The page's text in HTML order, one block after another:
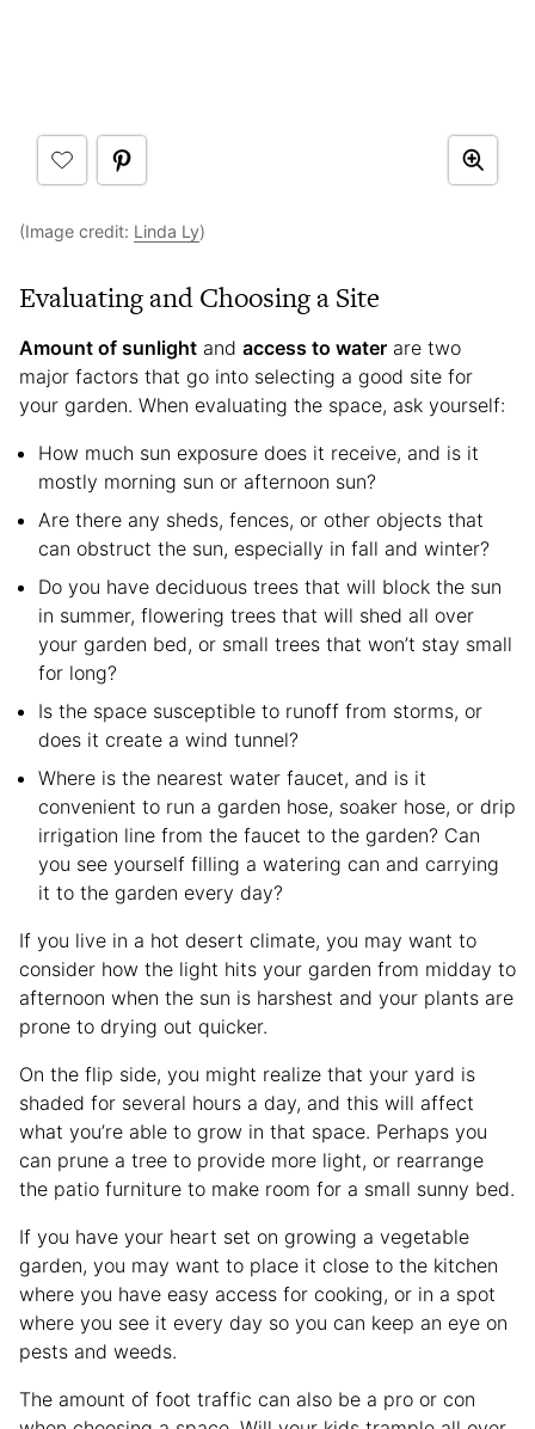
(Image credit: Linda Ly)
Evaluating and Choosing a Site
Amount of sunlight and access to water are two
major factors that go into selecting a good site for
your garden. When evaluating the space, ask yourself:
How much sun exposure does it receive, and is it
mostly morning sun or afternoon sun?
Are there any sheds, fences, or other objects that
can obstruct the sun, especially in fall and winter?
Do you have deciduous trees that will block the sun
in summer, flowering trees that will shed all over
your garden bed, or small trees that won’t stay small
for long?
Is the space susceptible to runoff from storms, or
does it create a wind tunnel?
Where is the nearest water faucet, and is it
convenient to run a garden hose, soaker hose, or drip
irrigation line from the faucet to the garden? Can
you see yourself filling a watering can and carrying
it to the garden every day?
If you live in a hot desert climate, you may want to
consider how the light hits your garden from midday to
afternoon when the sun is harshest and your plants are
prone to drying out quicker.
On the flip side, you might realize that your yard is
shaded for several hours a day, and this will affect
what you’re able to grow in that space. Perhaps you
can prune a tree to provide more light, or rearrange
the patio furniture to make room for a small sunny bed.
If you have your heart set on growing a vegetable
garden, you may want to place it close to the kitchen
where you have easy access for cooking, or in a spot
where you see it every day so you can keep an eye on
pests and weeds.
The amount of foot traffic can also be a pro or con